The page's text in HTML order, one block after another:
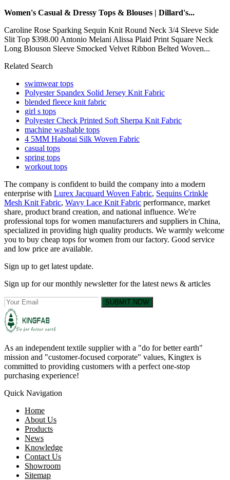
Women's Casual & Dressy Tops & Blouses | Dillard's...
Caroline Rose Sparking Sequin Knit Round Neck 3/4 Sleeve Side
Slit Top $398.00 Antonio Melani Alissa Plaid Print Square Neck
Long Blouson Sleeve Smocked Velvet Ribbon Belted Woven...
Related Search
swimwear tops
Polyester Spandex Solid Jersey Knit Fabric
blended fleece knit fabric
girl s tops
Polyester Check Printed Soft Sherpa Knit Fabric
machine washable tops
4 5MM Habotai Silk Woven Fabric
casual tops
spring tops
workout tops
The company is confident to build the company into a modern
enterprise with Lurex Jacquard Woven Fabric, Sequins Crinkle
Mesh Knit Fabric, Wavy Lace Knit Fabric performance, market
share, product brand creation, and national influence. We're
professional tops for women manufacturers and suppliers in China,
specialized in providing high quality products. We warmly welcome
you to buy cheap tops for women from our factory. Good service
and low price are available.
Sign up to get latest update.
Sign up for our monthly newsletter for the latest news & articles
SUBMIT NOW
As an independent textile supplier with a "do for better earth"
mission and "customer-focused corporate" values, Kingtex is
committed to providing customers with a perfect one-stop
purchasing experience!
Quick Navigation
Home
About Us
Products
News
Knowledge
Contact Us
Showroom
Sitemap